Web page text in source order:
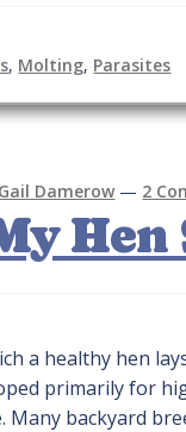
, Molting, Parasites
Gail Damerow — 2
Hen
a healthy hen
primarily for
Many backyard